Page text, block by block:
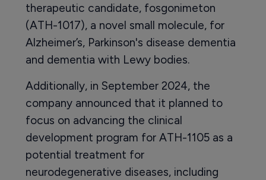
therapeutic candidate, fosgonimeton
(ATH-1017), a novel small molecule, for
Alzheimer’s, Parkinson's disease dementia
and dementia with Lewy bodies.
Additionally, in September 2024, the
company announced that it planned to
focus on advancing the clinical
development program for ATH-1105 as a
potential treatment for
neurodegenerative diseases, including